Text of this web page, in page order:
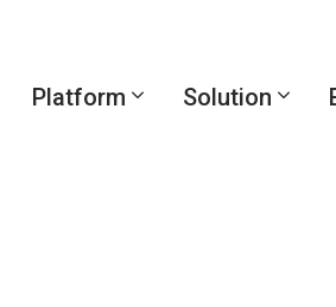
Platform Solution